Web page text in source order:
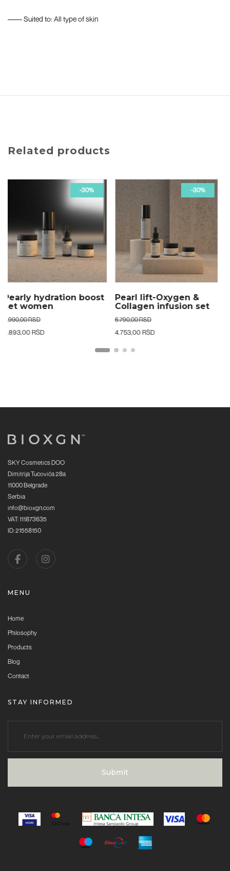
–––– Suited to: All type of skin
Related products
-30%
Pearl lift-Oxygen &
Collagen infusion set
6.790,00 RSD
4.753,00 RSD
-50%
Glow beyond age 24k
luxe set woman
19.790,00 RSD
9.895,00 RSD
SKY Cosmetics DOO
Dimitrija Tucovića 28a
11000 Belgrade
Serbia
info@bioxgn.com
VAT: 111873635
ID: 21558150
MENU
Home
Philosophy
Products
Blog
Contact
STAY INFORMED